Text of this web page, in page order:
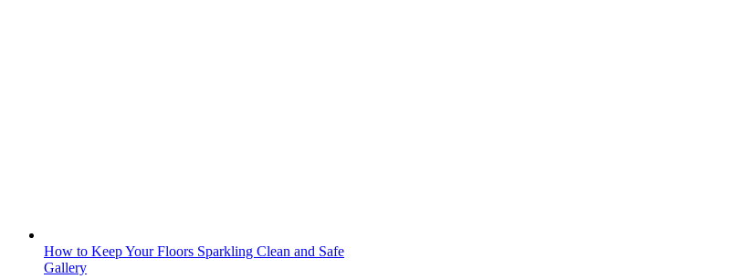
How to Keep Your Floors Sparkling Clean and Safe
Gallery